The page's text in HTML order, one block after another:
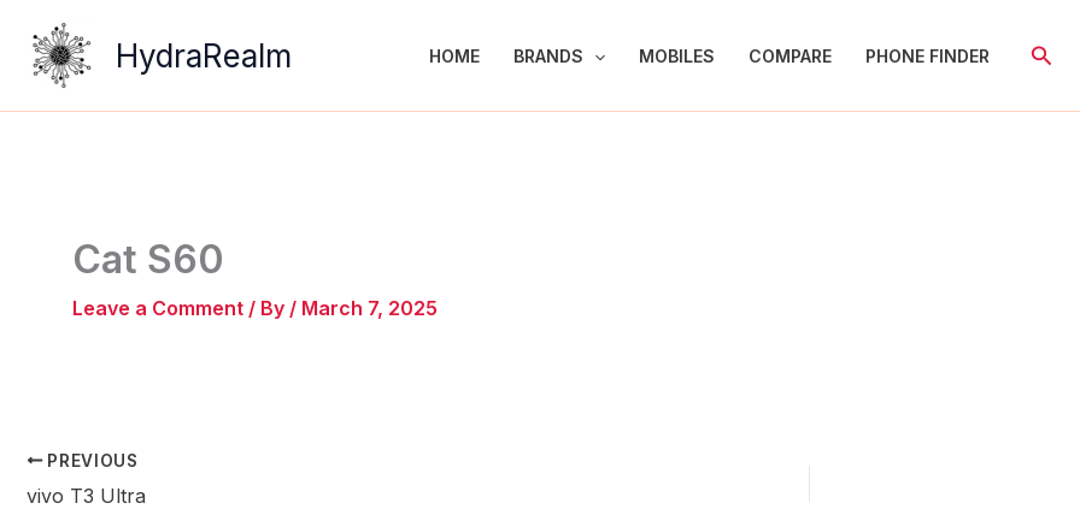
content
HydraRealm HOME BRANDS MOBILES COMPARE PHONE FINDER
Cat S60
Leave a Comment / By / March 7, 2025
PREVIOUS
vivo T3 Ultra